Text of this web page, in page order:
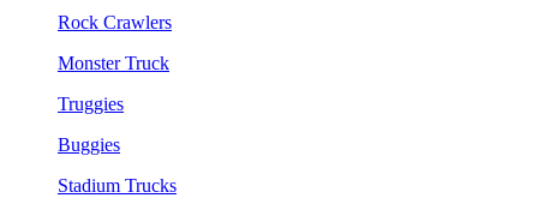
Rock Crawlers
Monster Truck
Truggies
Buggies
Stadium Trucks